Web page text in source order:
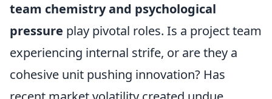
team chemistry and psychological
pressure play pivotal roles. Is a project team
experiencing internal strife, or are they a
cohesive unit pushing innovation? Has